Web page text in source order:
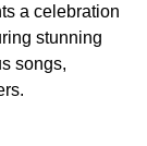
a celebration
stunning
songs,